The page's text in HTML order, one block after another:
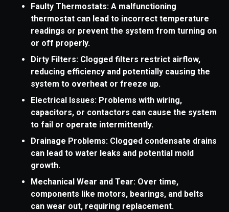
Faulty Thermostats: A malfunctioning
thermostat can lead to incorrect temperature
readings or prevent the system from turning on
or off properly.
Dirty Filters: Clogged filters restrict airflow,
reducing efficiency and potentially causing the
system to overheat or freeze up.
Electrical Issues: Problems with wiring,
capacitors, or contactors can cause the system
to fail or operate intermittently.
Drainage Problems: Clogged condensate drains
can lead to water leaks and potential mold
growth.
Mechanical Wear and Tear: Over time,
components like motors, bearings, and belts
can wear out, requiring replacement.